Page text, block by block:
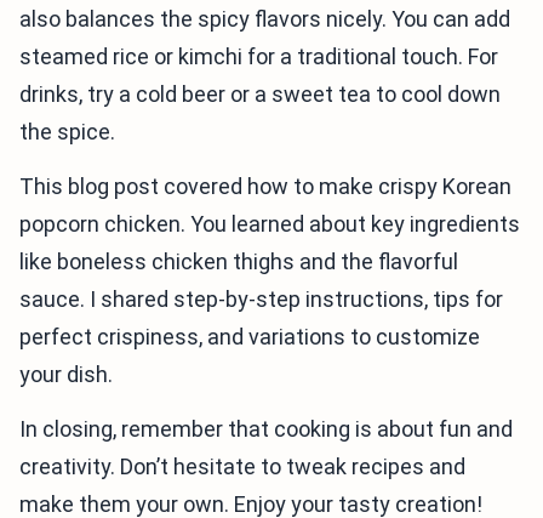
also balances the spicy flavors nicely. You can add
steamed rice or kimchi for a traditional touch. For
drinks, try a cold beer or a sweet tea to cool down
the spice.
This blog post covered how to make crispy Korean
popcorn chicken. You learned about key ingredients
like boneless chicken thighs and the flavorful
sauce. I shared step-by-step instructions, tips for
perfect crispiness, and variations to customize
your dish.
In closing, remember that cooking is about fun and
creativity. Don’t hesitate to tweak recipes and
make them your own. Enjoy your tasty creation!